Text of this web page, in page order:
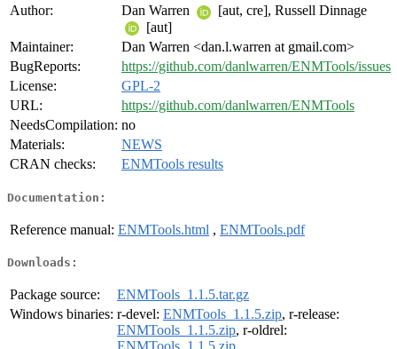
Author:
Dan Warren
[aut, cre], Russell Dinnage
[aut]
Maintainer:
Dan Warren <dan.l.warren at gmail.com>
BugReports:
https://github.com/danlwarren/ENMTools/issues
License:
GPL-2
URL:
https://github.com/danlwarren/ENMTools
NeedsCompilation: no
Materials:
NEWS
CRAN checks:
ENMTools results
Documentation:
Reference manual: ENMTools.html , ENMTools.pdf
Downloads:
Package source:
ENMTools_1.1.5.tar.gz
Windows binaries: r-devel: ENMTools_1.1.5.zip, r-release:
ENMTools_1.1.5.zip, r-oldrel: